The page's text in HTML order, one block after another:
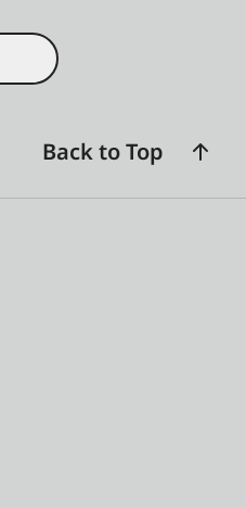
Back to Top